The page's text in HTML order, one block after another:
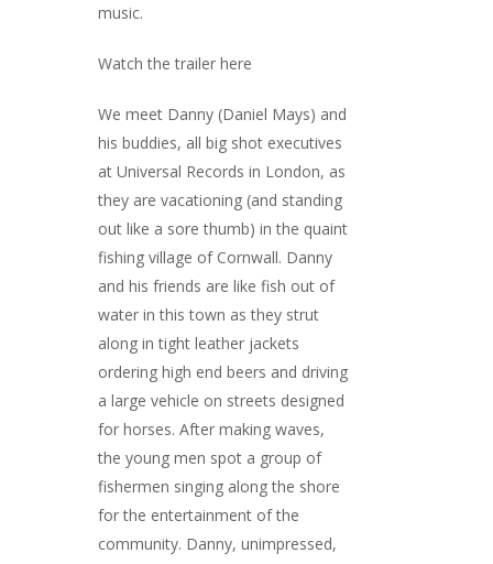
music.
Watch the trailer here
We meet Danny (Daniel Mays) and
his buddies, all big shot executives
at Universal Records in London, as
they are vacationing (and standing
out like a sore thumb) in the quaint
fishing village of Cornwall. Danny
and his friends are like fish out of
water in this town as they strut
along in tight leather jackets
ordering high end beers and driving
a large vehicle on streets designed
for horses. After making waves,
the young men spot a group of
fishermen singing along the shore
for the entertainment of the
community. Danny, unimpressed,